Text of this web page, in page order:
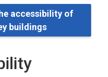
accessibility of
buildings